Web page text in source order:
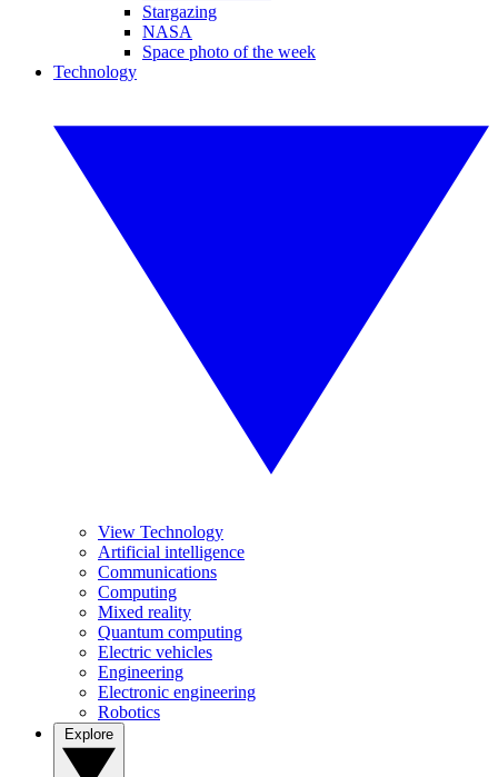
Stargazing
NASA
Space photo of the week
Technology
View Technology
Artificial intelligence
Communications
Computing
Mixed reality
Quantum computing
Electric vehicles
Engineering
Electronic engineering
Robotics